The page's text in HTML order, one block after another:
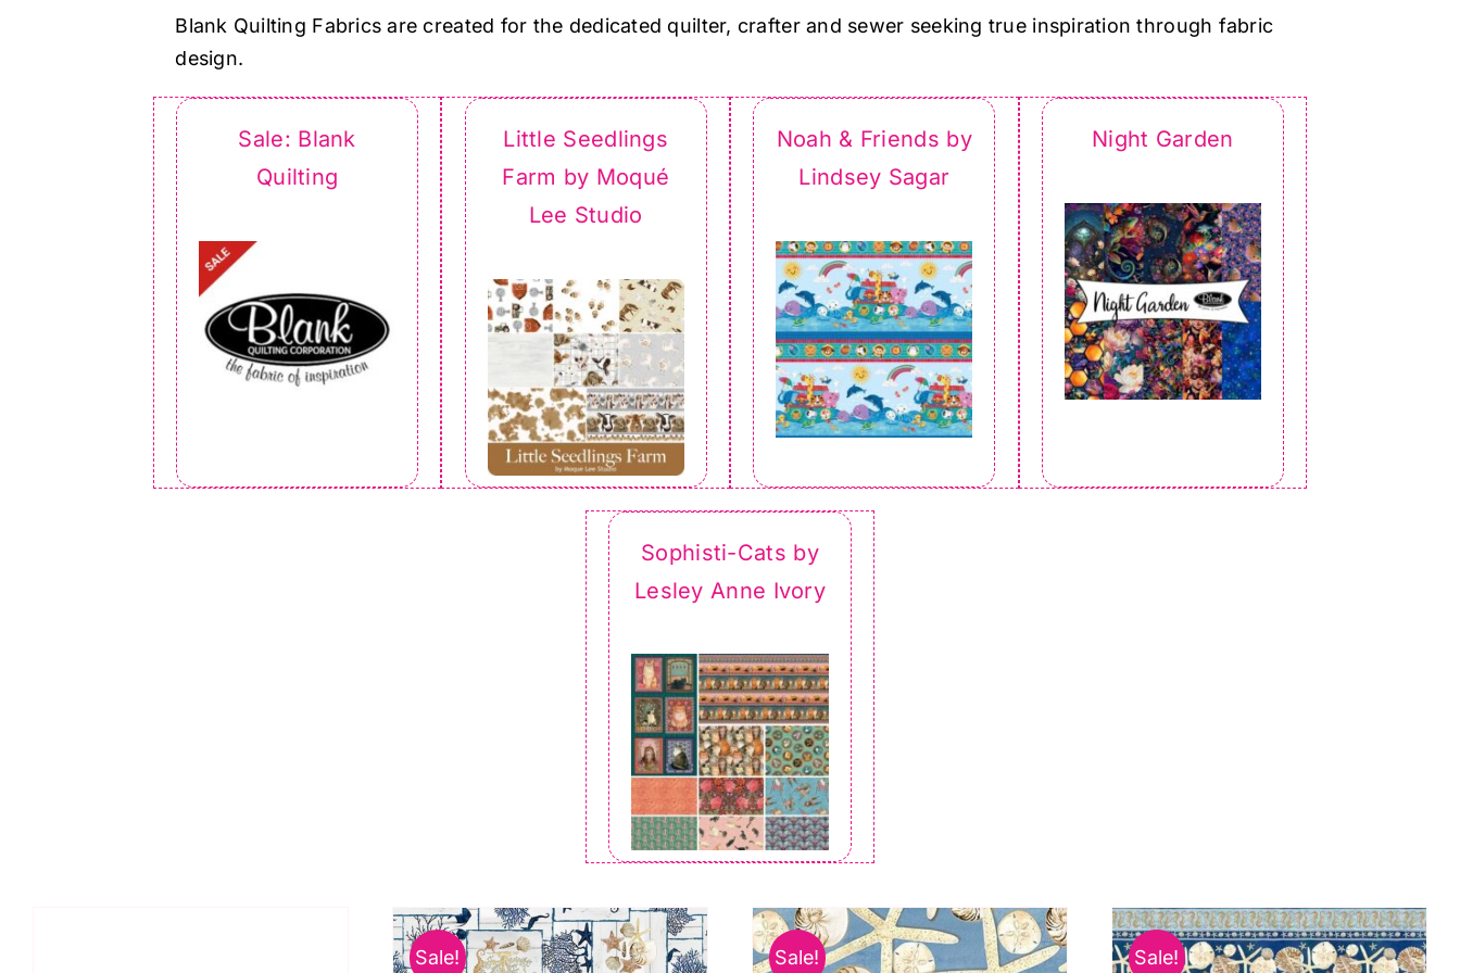
Blank Quilting Fabrics are created for the dedicated quilter, crafter and sewer seeking true inspiration through fabric
design.
Sale: Blank
Quilting
Little Seedlings
Farm by Moqué
Lee Studio
Noah & Friends by
Lindsey Sagar
Night Garden
Sophisti-Cats by
Lesley Anne Ivory
Sale! Sale! Sale!